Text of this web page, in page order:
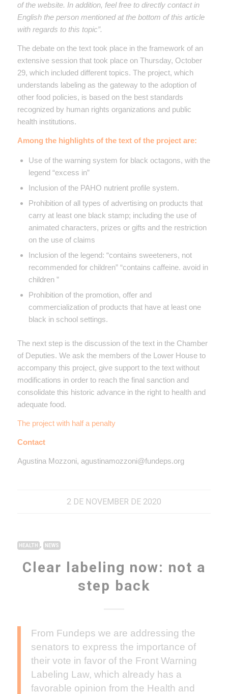
of the website. In addition, feel free to directly contact in
English the person mentioned at the bottom of this article
with regards to this topic”.
The debate on the text took place in the framework of an
extensive session that took place on Thursday, October
29, which included different topics. The project, which
understands labeling as the gateway to the adoption of
other food policies, is based on the best standards
recognized by human rights organizations and public
health institutions.
Among the highlights of the text of the project are:
Use of the warning system for black octagons, with the
legend “excess in”
Inclusion of the PAHO nutrient profile system.
Prohibition of all types of advertising on products that
carry at least one black stamp; including the use of
animated characters, prizes or gifts and the restriction
on the use of claims
Inclusion of the legend: “contains sweeteners, not
recommended for children” “contains caffeine. avoid in
children ”
Prohibition of the promotion, offer and
commercialization of products that have at least one
black in school settings.
The next step is the discussion of the text in the Chamber
of Deputies. We ask the members of the Lower House to
accompany this project, give support to the text without
modifications in order to reach the final sanction and
consolidate this historic advance in the right to health and
adequate food.
The project with half a penalty
Contact
Agustina Mozzoni, agustinamozzoni@fundeps.org
2 DE NOVEMBER DE 2020
HEALTH , NEWS
Clear labeling now: not a
step back
From Fundeps we are addressing the
senators to express the importance of
their vote in favor of the Front Warning
Labeling Law, which already has a
favorable opinion from the Health and